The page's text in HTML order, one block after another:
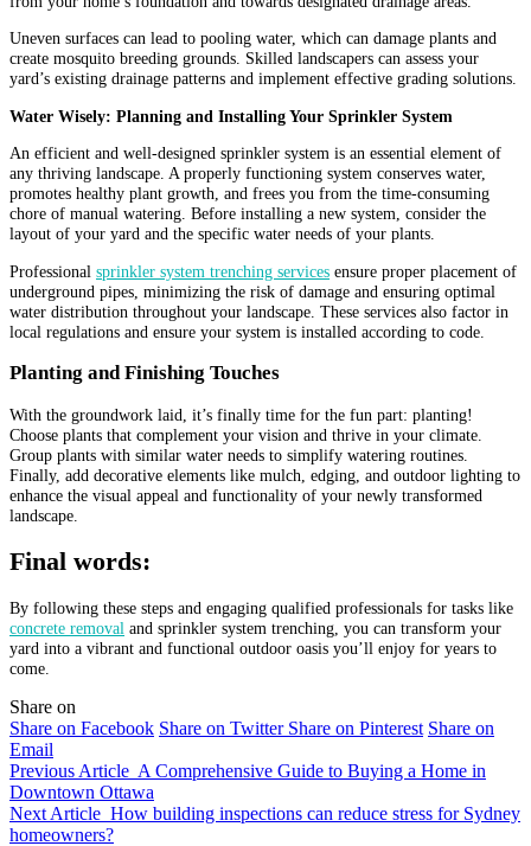
Uneven surfaces can lead to pooling water, which can damage plants and
create mosquito breeding grounds. Skilled landscapers can assess your
yard’s existing drainage patterns and implement effective grading solutions.
Water Wisely: Planning and Installing Your Sprinkler System
An efficient and well-designed sprinkler system is an essential element of
any thriving landscape. A properly functioning system conserves water,
promotes healthy plant growth, and frees you from the time-consuming
chore of manual watering. Before installing a new system, consider the
layout of your yard and the specific water needs of your plants.
Professional sprinkler system trenching services ensure proper placement of
underground pipes, minimizing the risk of damage and ensuring optimal
water distribution throughout your landscape. These services also factor in
local regulations and ensure your system is installed according to code.
Planting and Finishing Touches
With the groundwork laid, it’s finally time for the fun part: planting!
Choose plants that complement your vision and thrive in your climate.
Group plants with similar water needs to simplify watering routines.
Finally, add decorative elements like mulch, edging, and outdoor lighting to
enhance the visual appeal and functionality of your newly transformed
landscape.
Final words:
By following these steps and engaging qualified professionals for tasks like
concrete removal and sprinkler system trenching, you can transform your
yard into a vibrant and functional outdoor oasis you’ll enjoy for years to
come.
Share on
Share on Facebook Share on Twitter Share on Pinterest Share on
Email
Previous Article A Comprehensive Guide to Buying a Home in
Downtown Ottawa
Next Article How building inspections can reduce stress for Sydney
homeowners?